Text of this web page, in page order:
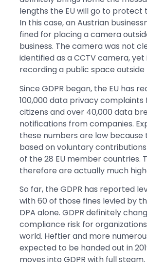
lengths the EU will go to protect
In this case, an Austrian
fined for placing a camera
business. The camera was not
identified as a CCTV camera, yet
recording a public space outside
Since GDPR began, the EU has
100,000 data privacy complaints
citizens and over 40,000 data
notifications from companies.
these numbers are low because
based on voluntary contributions
of the 28 EU member countries.
therefore are actually much
So far, the GDPR has reported
with 60 of those fines levied by
DPA alone. GDPR definitely
compliance risk for
world. Heftier and more
expected to be handed out in
moves into GDPR with full steam.